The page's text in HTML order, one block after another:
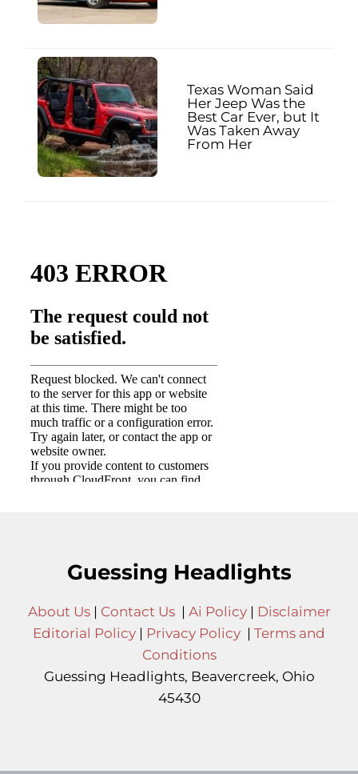
Texas Woman Said
Her Jeep Was the
Best Car Ever, but It
Was Taken Away
From Her
Guessing Headlights
About Us| Contact Us| Ai Policy| Disclaimer
Editorial Policy | Privacy Policy | Terms and
Conditions
Guessing Headlights, Beavercreek, Ohio
45430